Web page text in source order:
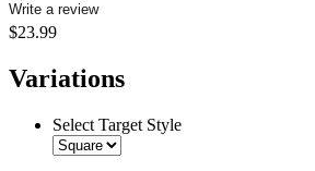
Write a review
$23.99
Variations
Select Target Style